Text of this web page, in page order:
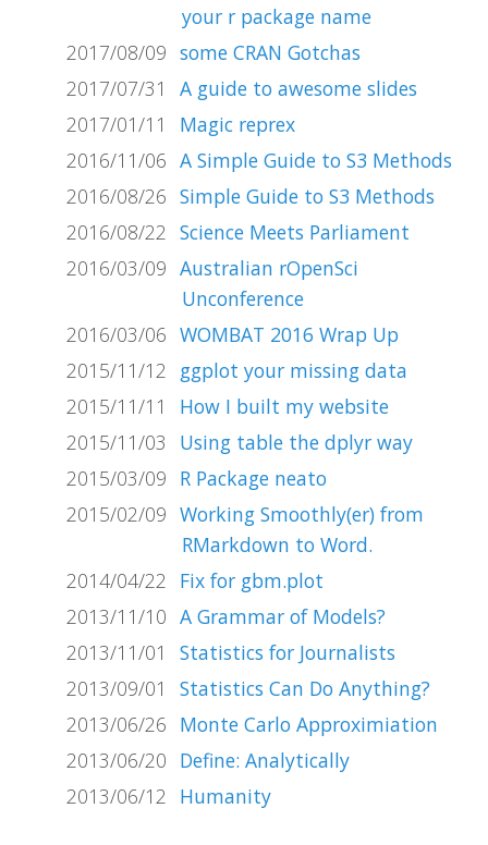
your r package name
2017/08/09 some CRAN Gotchas
2017/07/31
A guide to awesome slides
2017/01/11
Magic reprex
2016/11/06 A Simple Guide to S3 Methods
2016/08/26 Simple Guide to S3 Methods
2016/08/22 Science Meets Parliament
2016/03/09 Australian rOpenSci
Unconference
2016/03/06 WOMBAT 2016 Wrap Up
2015/11/12 ggplot your missing data
2015/11/11
How I built my website
2015/11/03
Using table the dplyr way
2015/03/09 R Package neato
2015/02/09 Working Smoothly(er) from
RMarkdown to Word.
2014/04/22 Fix for gbm.plot
2013/11/10 A Grammar of Models?
2013/11/01
Statistics for Journalists
2013/09/01
Statistics Can Do Anything?
2013/06/26 Monte Carlo Approximiation
2013/06/20 Define: Analytically
2013/06/12 Humanity